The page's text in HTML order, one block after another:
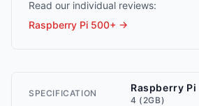
Read our individual reviews:
Raspberry Pi 500+ →
SPECIFICATION Raspberry Pi
4 (2GB)